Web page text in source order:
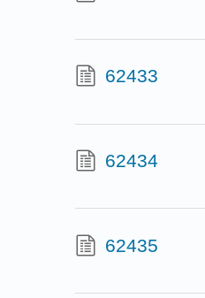
62433
62434
62435